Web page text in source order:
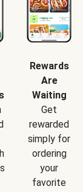
Rewards
Are
Waiting
Get
rewarded
simply for
ordering
your
favorite